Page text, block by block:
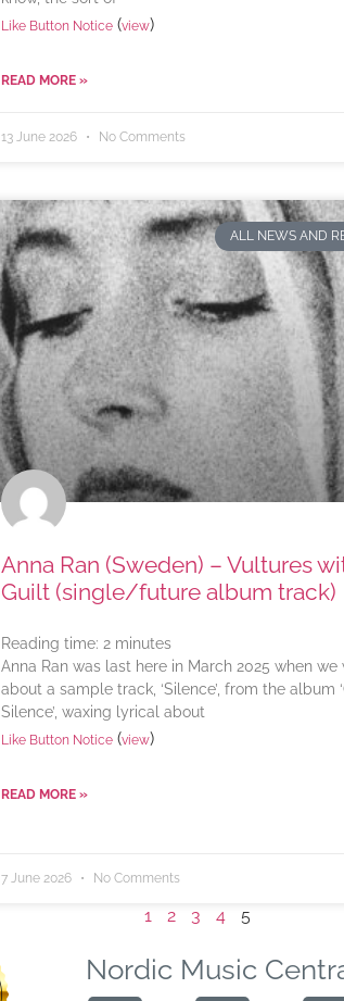
Like Button Notice (view)
READ MORE »
13 June 2026 No Comments
ALL NEWS AND
Anna Ran (Sweden) – Vultures
Guilt (single/future album track)
Reading time: 2 minutes
Anna Ran was last here in March 2025 when we
about a sample track, ‘Silence’, from the album
Silence’, waxing lyrical about
Like Button Notice (view)
READ MORE »
7 June 2026 No Comments
1 2 3 4 5
Nordic Music